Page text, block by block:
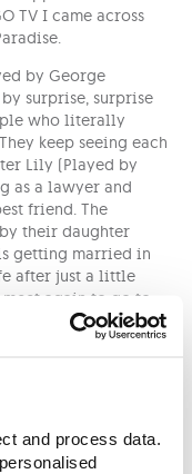
and process data.
TV I came across
by George
surprise, surprise
who literally
keep seeing each
Lily (Played by
as a lawyer and
friend. The
their daughter
getting married in
after just a little
again to go to
that re-connects this
to foil this
offers the
witty one-
this movie is the